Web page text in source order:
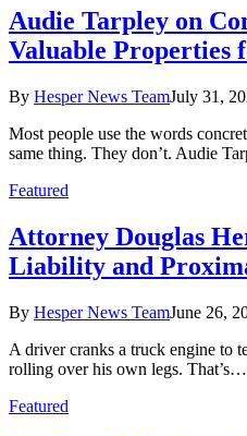
Audie Tarpley on
Valuable Properties
By Hesper News TeamJuly 31,
Most people use the words
same thing. They don’t. Audie
Featured
Attorney Douglas
Liability and
By Hesper News TeamJune 26,
A driver cranks a truck engine to
rolling over his own legs. That’s…
Featured